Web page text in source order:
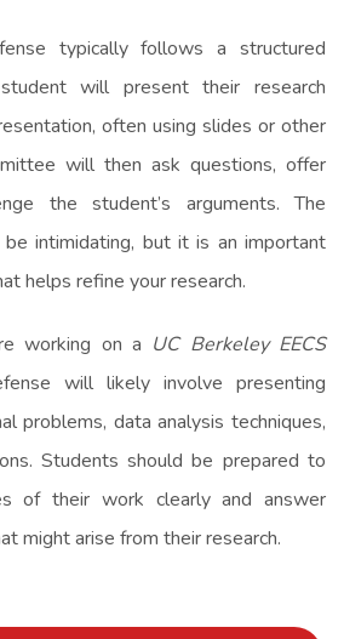
typically follows a structured
will present their research
often using slides or other
will then ask questions, offer
the student’s arguments. The
intimidating, but it is an important
helps refine your research.
working on a UC Berkeley EECS
will likely involve presenting
problems, data analysis techniques,
Students should be prepared to
of their work clearly and answer
might arise from their research.